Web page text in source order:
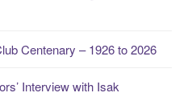
Centenary – 1926 to 2026
Interview with Isak